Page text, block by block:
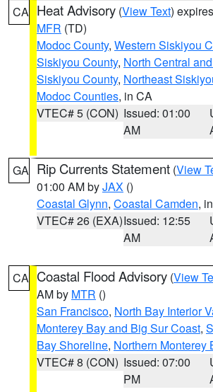
CA Heat Advisory (View Text)
MFR (TD)
Modoc County, Western Siskiyou
Siskiyou County, North Central
Siskiyou County, Northeast
Modoc Counties, in CA
VTEC# 5 (CON) Issued: 01:00
AM
GA Rip Currents Statement (View
01:00 AM byJAX ()
Coastal Glynn, Coastal Camden,
VTEC# 26 (EXA)Issued: 12:55
AM
CA Coastal Flood Advisory (View
AM by MTR ()
San Francisco, North Bay Interior
Monterey Bay and Big Sur Coast,
Bay Shoreline, Northern Monterey
VTEC# 8 (CON) Issued: 07:00
PM